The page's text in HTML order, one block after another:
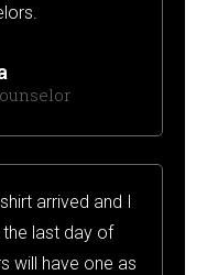
arrived and I
last day of
will have one as